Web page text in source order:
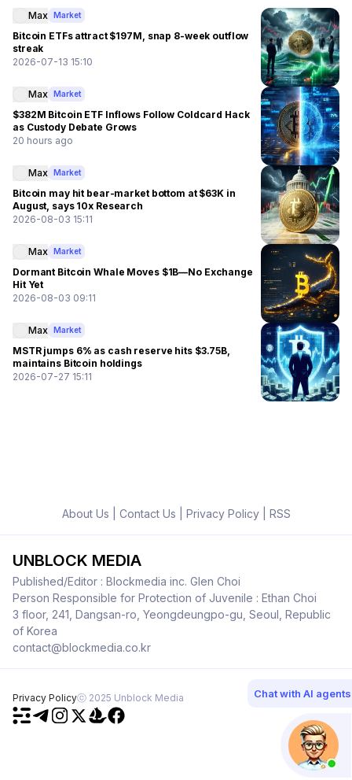
Max Market
Bitcoin ETFs attract $197M, snap 8-week outflow
streak
2026-07-13 15:10
Max Market
$382M Bitcoin ETF Inflows Follow Coldcard Hack
as Custody Debate Grows
20 hours ago
Max Market
Bitcoin may hit bear-market bottom at $63K in
August, says 10x Research
2026-08-03 15:11
Max Market
Dormant Bitcoin Whale Moves $1B—No Exchange
Hit Yet
2026-08-03 09:11
Max Market
MSTR jumps 6% as cash reserve hits $3.75B,
maintains Bitcoin holdings
2026-07-27 15:11
About Us Contact Us Privacy Policy| RSS
UNBLOCK MEDIA
Published/Editor : Blockmedia inc. Glen Choi
Person Responsible for Protection of Juvenile : Ethan Choi
3 floor, 241, Dangsan-ro, Yeongdeungpo-gu, Seoul, Republic
of Korea
contact@blockmedia.co.kr
Privacy Policyⓒ 2025 Unblock Media Chat with AI agents